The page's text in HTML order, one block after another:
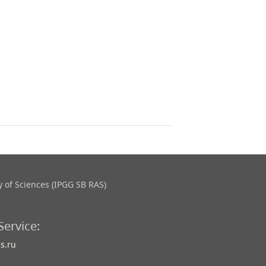
Sciences (IPGG SB RAS)